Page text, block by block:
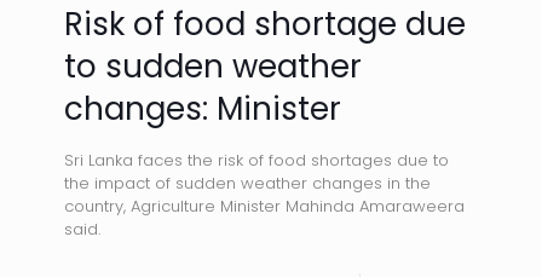
Risk of food shortage due
to sudden weather
changes: Minister
Sri Lanka faces the risk of food shortages due to
the impact of sudden weather changes in the
country, Agriculture Minister Mahinda Amaraweera
said.